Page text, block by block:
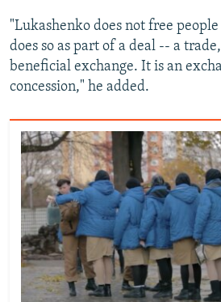
"Lukashenko does not free
does so as part of a deal -- a
beneficial exchange. It is an
concession," he added.